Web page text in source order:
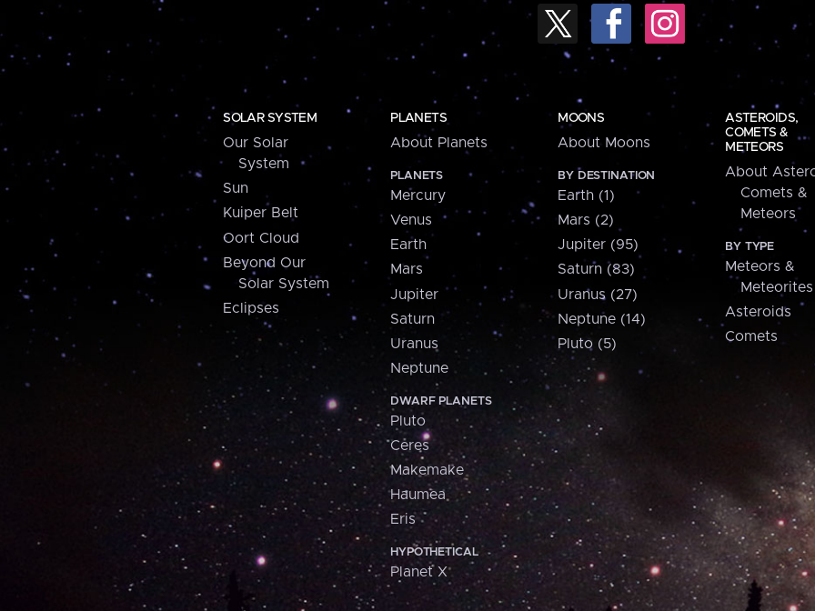
SOLAR SYSTEM
Our Solar
System
Sun
Kuiper Belt
Oort Cloud
Beyond Our
Solar System
Eclipses
PLANETS
About Planets
PLANETS
Mercury
Venus
Earth
Mars
Jupiter
Saturn
Uranus
Neptune
DWARF PLANETS
Pluto
Ceres
Makemake
Haumea
Eris
HYPOTHETICAL
Planet X
MOONS
About Moons
BY DESTINATION
Earth (1)
Mars (2)
Jupiter (95)
Saturn (83)
Uranus (27)
Neptune (14)
Pluto (5)
ASTEROIDS,
COMETS &
METEORS
About
Comets &
Meteors
BY TYPE
Meteors &
Meteorites
Asteroids
Comets